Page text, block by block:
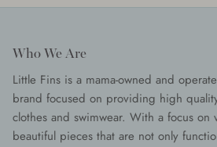
Who We Are
Little Fins is a mama-owned and
brand focused on providing high
clothes and swimwear. With a focus on
beautiful pieces that are not only